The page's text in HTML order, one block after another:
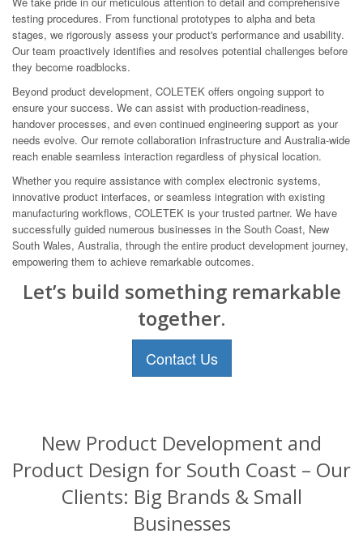
testing procedures. From functional prototypes to alpha and beta
stages, we rigorously assess your product's performance and usability.
Our team proactively identifies and resolves potential challenges before
they become roadblocks.
Beyond product development, COLETEK offers ongoing support to
ensure your success. We can assist with production-readiness,
handover processes, and even continued engineering support as your
needs evolve. Our remote collaboration infrastructure and Australia-wide
reach enable seamless interaction regardless of physical location.
Whether you require assistance with complex electronic systems,
innovative product interfaces, or seamless integration with existing
manufacturing workflows, COLETEK is your trusted partner. We have
successfully guided numerous businesses in the South Coast, New
South Wales, Australia, through the entire product development journey,
empowering them to achieve remarkable outcomes.
Let’s build something remarkable
together.
Contact Us
New Product Development and
Product Design for South Coast – Our
Clients: Big Brands & Small
Businesses